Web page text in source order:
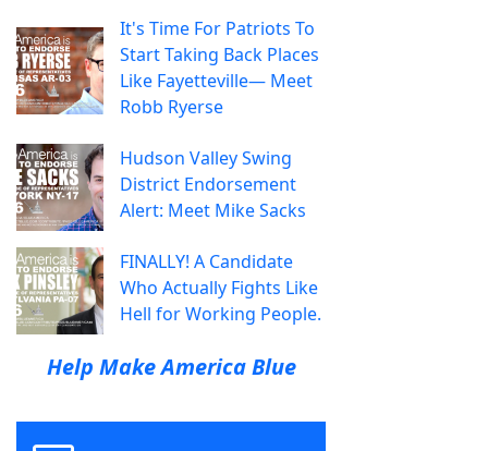
It's Time For Patriots To
Start Taking Back Places
Like Fayetteville— Meet
Robb Ryerse
Hudson Valley Swing
District Endorsement
Alert: Meet Mike Sacks
FINALLY! A Candidate
Who Actually Fights Like
Hell for Working People.
Help Make America Blue